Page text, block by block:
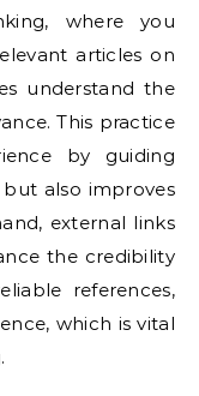
where you
articles on
understand the
This practice
by guiding
also improves
external links
the credibility
references,
which is vital